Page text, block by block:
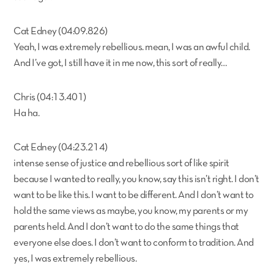
Cat Edney (04:09.826)
Yeah, I was extremely rebellious. mean, I was an awful child.
And I’ve got, I still have it in me now, this sort of really…
Chris (04:13.401)
Ha ha.
Cat Edney (04:23.214)
intense sense of justice and rebellious sort of like spirit
because I wanted to really, you know, say this isn’t right. I don’t
want to be like this. I want to be different. And I don’t want to
hold the same views as maybe, you know, my parents or my
parents held. And I don’t want to do the same things that
everyone else does. I don’t want to conform to tradition. And
yes, I was extremely rebellious.